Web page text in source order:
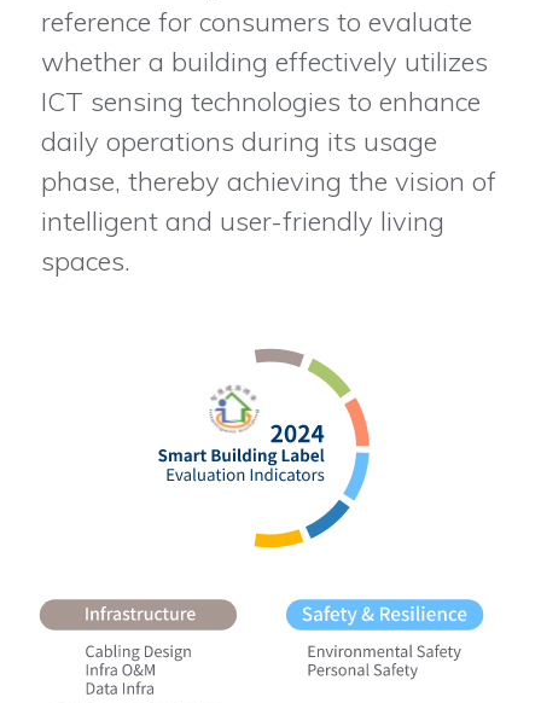
reference for consumers to evaluate
whether a building effectively utilizes
ICT sensing technologies to enhance
daily operations during its usage
phase, thereby achieving the vision of
intelligent and user-friendly living
spaces.